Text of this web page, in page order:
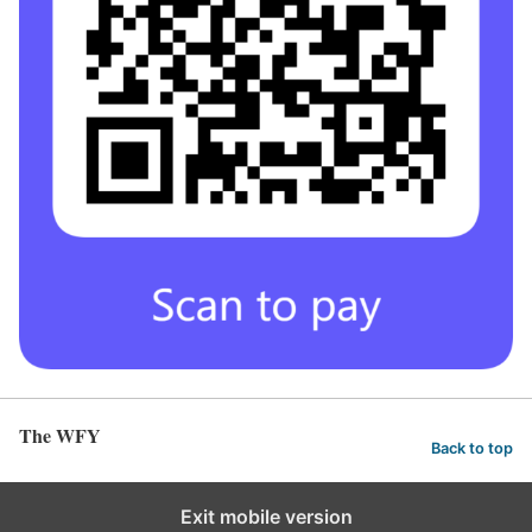
The WFY Back to top
Exit mobile version